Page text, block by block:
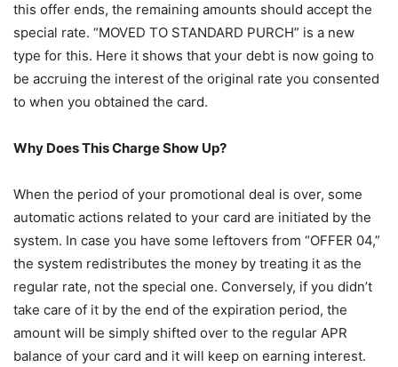
this offer ends, the remaining amounts should accept the
special rate. “MOVED TO STANDARD PURCH” is a new
type for this. Here it shows that your debt is now going to
be accruing the interest of the original rate you consented
to when you obtained the card.
Why Does This Charge Show Up?
When the period of your promotional deal is over, some
automatic actions related to your card are initiated by the
system. In case you have some leftovers from “OFFER 04,”
the system redistributes the money by treating it as the
regular rate, not the special one. Conversely, if you didn’t
take care of it by the end of the expiration period, the
amount will be simply shifted over to the regular APR
balance of your card and it will keep on earning interest.